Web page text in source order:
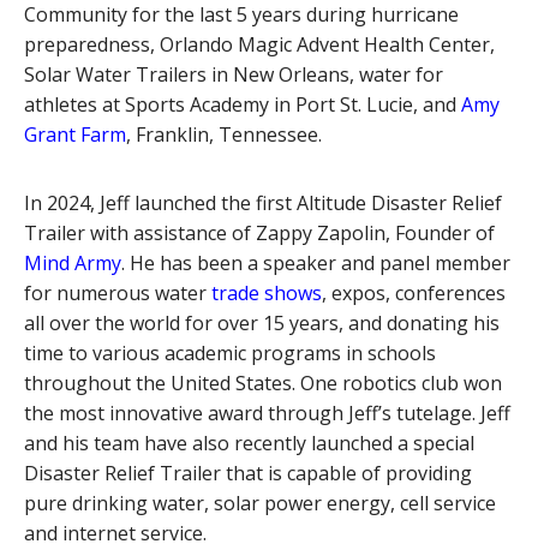
Community for the last 5 years during hurricane
preparedness, Orlando Magic Advent Health Center,
Solar Water Trailers in New Orleans, water for
athletes at Sports Academy in Port St. Lucie, and Amy
Grant Farm, Franklin, Tennessee.
In 2024, Jeff launched the first Altitude Disaster Relief
Trailer with assistance of Zappy Zapolin, Founder of
Mind Army. He has been a speaker and panel member
for numerous watertrade shows, expos, conferences
all over the world for over 15 years, and donating his
time to various academic programs in schools
throughout the United States. One robotics club won
the most innovative award through Jeff’s tutelage. Jeff
and his team have also recently launched a special
Disaster Relief Trailer that is capable of providing
pure drinking water, solar power energy, cell service
and internet service.